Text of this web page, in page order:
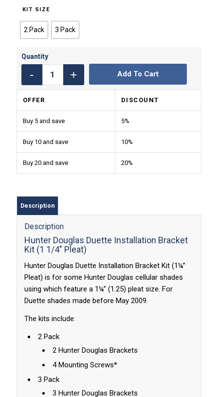
KIT SIZE
2 Pack 3 Pack
Add To Cart
OFFER DISCOUNT
Buy 5 and save 5%
Buy 10 and save 10%
Buy 20 and save 20%
Description
Description
Hunter Douglas Duette Installation Bracket
Kit (1 1/4″ Pleat)
Hunter Douglas Duette Installation Bracket Kit (1¼”
Pleat) is for some Hunter Douglas cellular shades
using which feature a 1¼” (1.25) pleat size. For
Duette shades made before May 2009.
The kits include:
2 Pack
2 Hunter Douglas Brackets
4 Mounting Screws*
3 Pack
3 Hunter Douglas Brackets